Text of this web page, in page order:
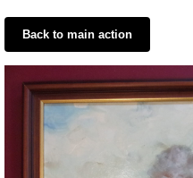
Back to main action